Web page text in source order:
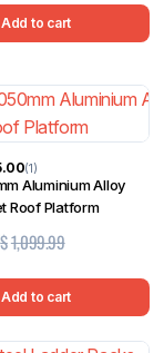
Add to cart
(1)
Aluminium Alloy
Roof Platform
$1,099.99
Add to cart